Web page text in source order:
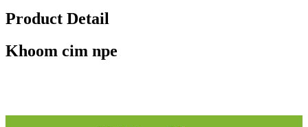
Product Detail
Khoom cim npe